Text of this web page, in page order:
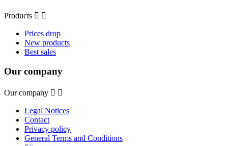
Products  
Prices drop
New products
Best sales
Our company
Our company  
Legal Notices
Contact
Privacy policy
General Terms and Conditions